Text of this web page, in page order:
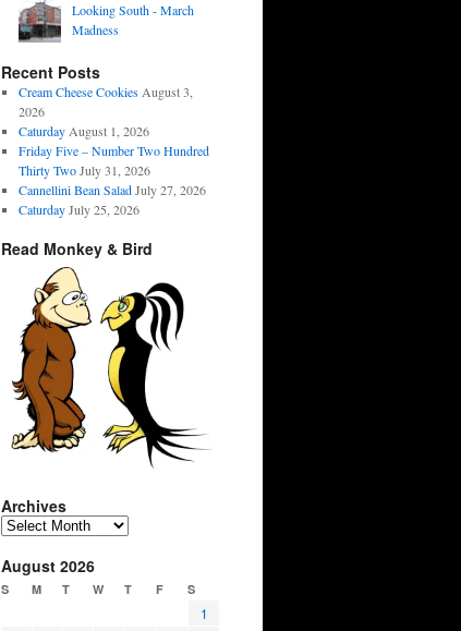
Looking South - March
Madness
Recent Posts
Cream Cheese Cookies August 3,
2026
Caturday August 1, 2026
Friday Five – Number Two Hundred
Thirty Two July 31, 2026
Cannellini Bean Salad July 27, 2026
Caturday July 25, 2026
Read Monkey & Bird
Archives
Archives
August 2026
S M T W T F S
1